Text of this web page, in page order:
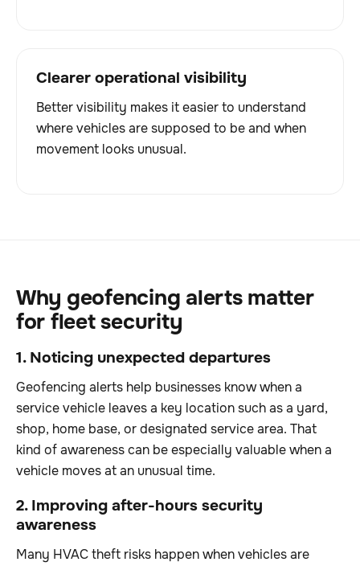
Clearer operational visibility
Better visibility makes it easier to understand
where vehicles are supposed to be and when
movement looks unusual.
Why geofencing alerts matter
for fleet security
1. Noticing unexpected departures
Geofencing alerts help businesses know when a
service vehicle leaves a key location such as a yard,
shop, home base, or designated service area. That
kind of awareness can be especially valuable when a
vehicle moves at an unusual time.
2. Improving after-hours security
awareness
Many HVAC theft risks happen when vehicles are